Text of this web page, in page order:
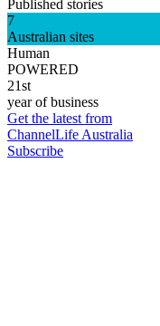
Published stories
7
Australian sites
Human
POWERED
21st
year of business
Get the latest from
ChannelLife Australia
Subscribe